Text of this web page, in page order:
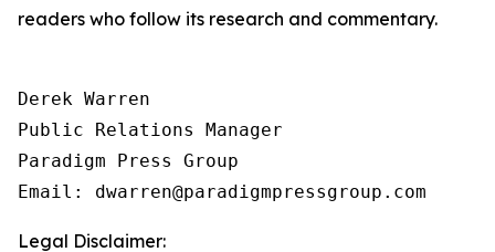
readers who follow its research and commentary.
Derek Warren
Public Relations Manager
Paradigm Press Group
Legal Disclaimer: